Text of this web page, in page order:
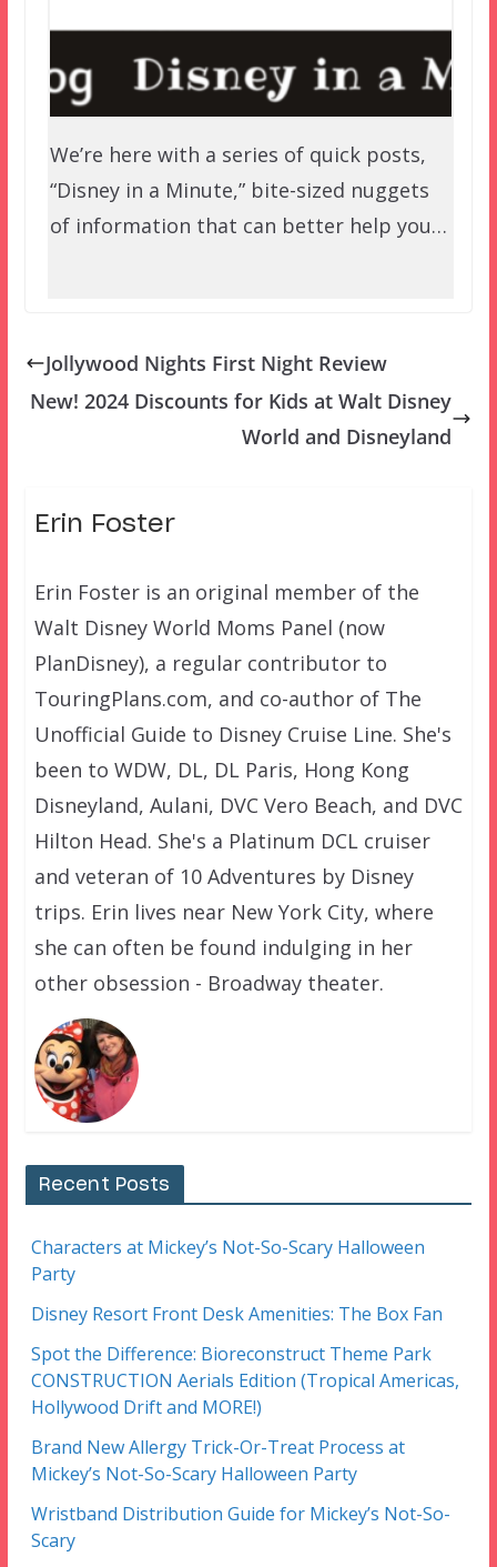
We’re here with a series of quick posts,
“Disney in a Minute,” bite-sized nuggets
of information that can better help you…
Jollywood Nights First Night Review
New! 2024 Discounts for Kids at Walt Disney
World and Disneyland
Erin Foster
Erin Foster is an original member of the
Walt Disney World Moms Panel (now
PlanDisney), a regular contributor to
TouringPlans.com, and co-author of The
Unofficial Guide to Disney Cruise Line. She's
been to WDW, DL, DL Paris, Hong Kong
Disneyland, Aulani, DVC Vero Beach, and DVC
Hilton Head. She's a Platinum DCL cruiser
and veteran of 10 Adventures by Disney
trips. Erin lives near New York City, where
she can often be found indulging in her
other obsession - Broadway theater.
Recent Posts
Characters at Mickey’s Not-So-Scary Halloween
Party
Disney Resort Front Desk Amenities: The Box Fan
Spot the Difference: Bioreconstruct Theme Park
CONSTRUCTION Aerials Edition (Tropical Americas,
Hollywood Drift and MORE!)
Brand New Allergy Trick-Or-Treat Process at
Mickey’s Not-So-Scary Halloween Party
Wristband Distribution Guide for Mickey’s Not-So-
Scary